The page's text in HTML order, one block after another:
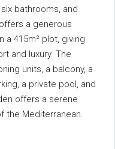
bathrooms, and
a generous
a 415m² plot, giving
and luxury. The
units, a balcony, a
a private pool, and
offers a serene
the Mediterranean.